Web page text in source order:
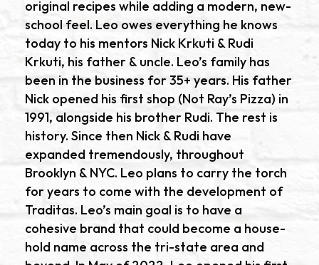
original recipes while adding a modern, new-
school feel. Leo owes everything he knows
today to his mentors Nick Krkuti & Rudi
Krkuti, his father & uncle. Leo’s family has
been in the business for 35+ years. His father
Nick opened his first shop (Not Ray’s Pizza) in
1991, alongside his brother Rudi. The rest is
history. Since then Nick & Rudi have
expanded tremendously, throughout
Brooklyn & NYC. Leo plans to carry the torch
for years to come with the development of
Traditas. Leo’s main goal is to have a
cohesive brand that could become a house-
hold name across the tri-state area and